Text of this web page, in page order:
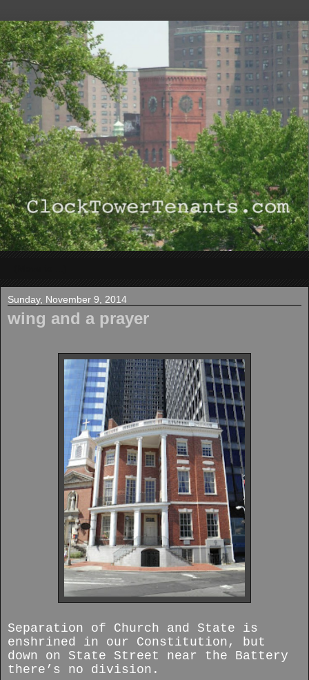
Sunday, November 9, 2014
wing and a prayer
Separation of Church and State is
enshrined in our Constitution, but
down on State Street near the Battery
there’s no division.